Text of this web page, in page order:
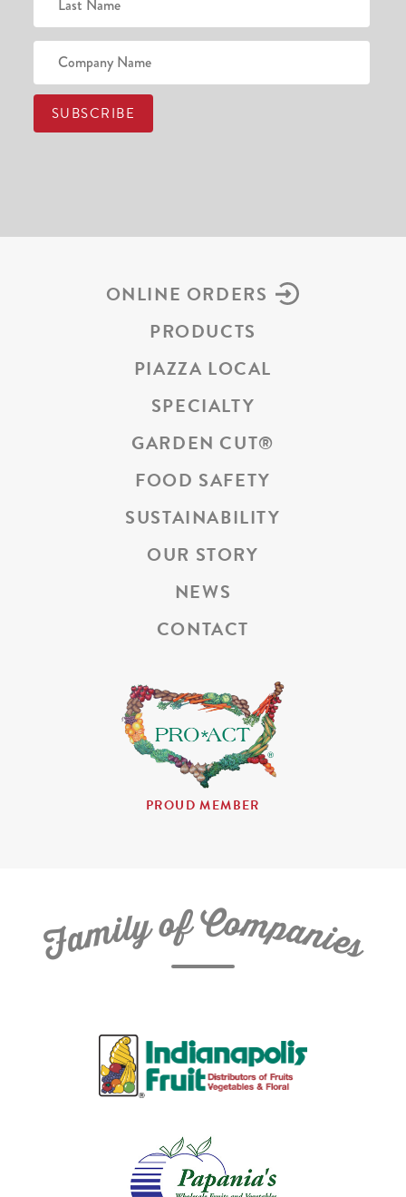
ONLINE ORDERS
PRODUCTS
PIAZZA LOCAL
SPECIALTY
GARDEN CUT®
FOOD SAFETY
SUSTAINABILITY
OUR STORY
NEWS
CONTACT
PROUD MEMBER
FamilyofCompanies